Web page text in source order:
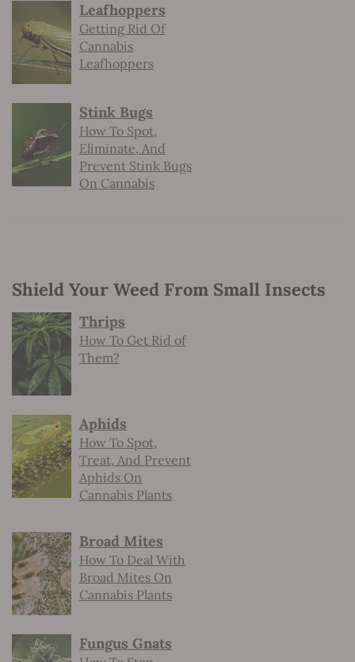
Leafhoppers
Getting Rid Of
Cannabis
Leafhoppers
Stink Bugs
How To Spot,
Eliminate, And
Prevent Stink Bugs
On Cannabis
Shield Your Weed From Small Insects
Thrips
How To Get Rid of
Them?
Aphids
How To Spot,
Treat, And Prevent
Aphids On
Cannabis Plants
Broad Mites
How To Deal With
Broad Mites On
Cannabis Plants
Fungus Gnats